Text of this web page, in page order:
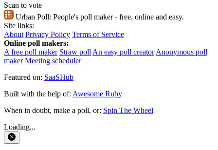
Scan to vote
Urban Poll: People's poll maker - free, online and easy.
Site links:
About Privacy Policy Terms of Service
Online poll makers:
A free poll maker Straw poll An easy poll creator Anonymous poll
maker Meeting scheduler
Featured on: SaaSHub
Built with the help of: Awesome Ruby
When in doubt, make a poll, or: Spin The Wheel
Loading...